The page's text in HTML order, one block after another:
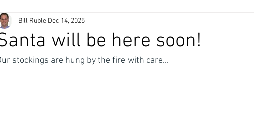
will be here soon!
Bill Ruble Dec 14, 2025
stockings are hung by the fire with care...